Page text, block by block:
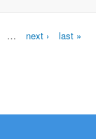
… next › last »